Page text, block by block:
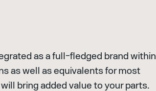
as a full-fledged brand within
as well as equivalents for most
bring added value to your parts.